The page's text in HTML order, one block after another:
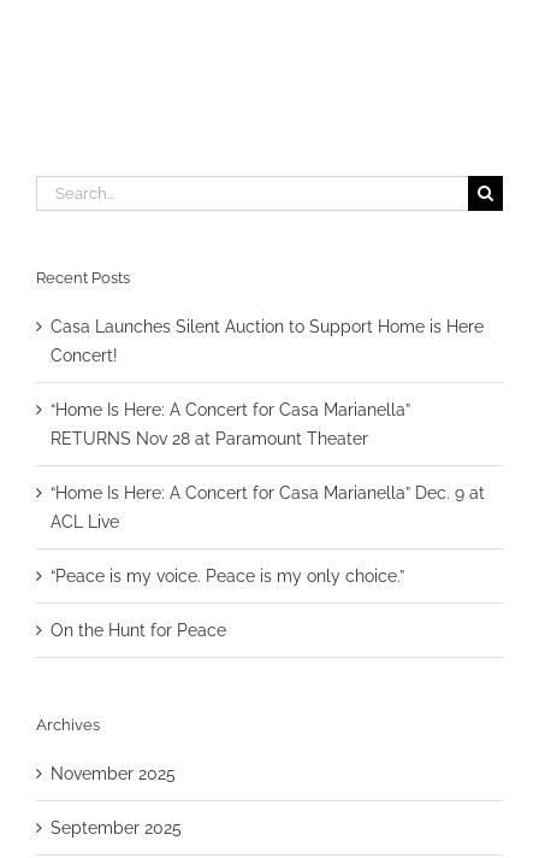
Search
Recent Posts
Casa Launches Silent Auction to Support Home is Here
Concert!
“Home Is Here: A Concert for Casa Marianella”
RETURNS Nov 28 at Paramount Theater
“Home Is Here: A Concert for Casa Marianella” Dec. 9 at
ACL Live
“Peace is my voice. Peace is my only choice.”
On the Hunt for Peace
Archives
November 2025
September 2025